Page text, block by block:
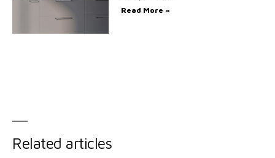
Read More »
Related articles